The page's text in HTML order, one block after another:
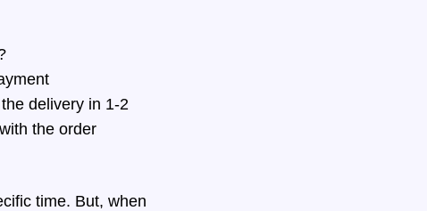
delivery in 1-2
the order
time. But, when